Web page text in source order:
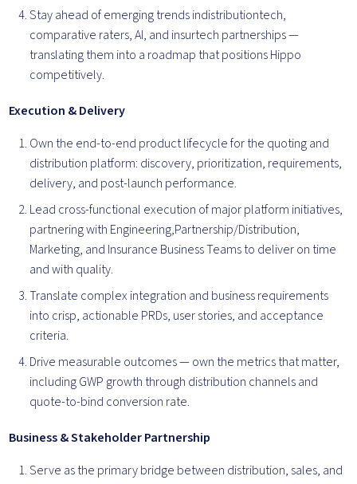
Stay ahead of emerging trends indistributiontech,
comparative raters, AI, and insurtech partnerships —
translating them into a roadmap that positions Hippo
competitively.
Execution & Delivery
Own the end-to-end product lifecycle for the quoting and
distribution platform: discovery, prioritization, requirements,
delivery, and post-launch performance.
Lead cross-functional execution of major platform initiatives,
partnering with Engineering,Partnership/Distribution,
Marketing, and Insurance Business Teams to deliver on time
and with quality.
Translate complex integration and business requirements
into crisp, actionable PRDs, user stories, and acceptance
criteria.
Drive measurable outcomes — own the metrics that matter,
including GWP growth through distribution channels and
quote-to-bind conversion rate.
Business & Stakeholder Partnership
Serve as the primary bridge between distribution, sales, and